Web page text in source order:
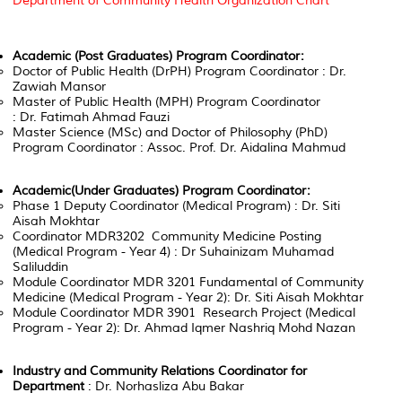
Academic (Post Graduates) Program Coordinator:
Doctor of Public Health (DrPH) Program Coordinator : Dr.
Zawiah Mansor
Master of Public Health (MPH) Program Coordinator
: Dr. Fatimah Ahmad Fauzi
Master Science (MSc) and Doctor of Philosophy (PhD)
Program Coordinator : Assoc. Prof. Dr. Aidalina Mahmud
Academic(Under Graduates) Program Coordinator:
Phase 1 Deputy Coordinator (Medical Program) : Dr. Siti
Aisah Mokhtar
Coordinator MDR3202 Community Medicine Posting
(Medical Program - Year 4) : Dr Suhainizam Muhamad
Saliluddin
Module Coordinator MDR 3201 Fundamental of Community
Medicine (Medical Program - Year 2): Dr. Siti Aisah Mokhtar
Module Coordinator MDR 3901 Research Project (Medical
Program - Year 2): Dr. Ahmad Iqmer Nashriq Mohd Nazan
Industry and Community Relations Coordinator for
Department: Dr. Norhasliza Abu Bakar